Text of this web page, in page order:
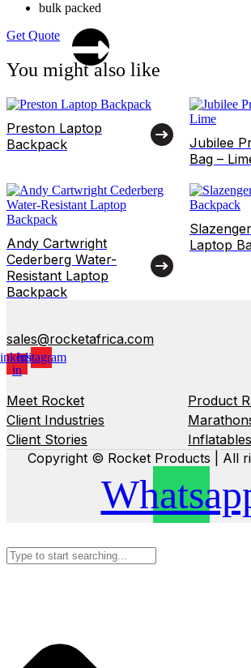
bulk packed
Get Quote
You might also like
Preston Laptop
Backpack
Jubilee
Bag –
Andy Cartwright
Cederberg Water-
Resistant Laptop
Backpack
Laptop
sales@rocketafrica.com
in
Instagram
Meet Rocket
Client Industries
Client Stories
Product
Inflatables
Copyright © Rocket Products | All
Search